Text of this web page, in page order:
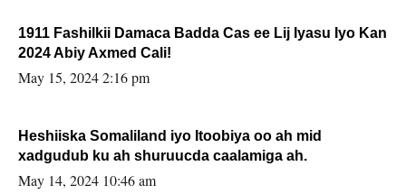
1911 Fashilkii Damaca Badda Cas ee Lij Iyasu Iyo Kan
2024 Abiy Axmed Cali!
May 15, 2024 2:16 pm
Heshiiska Somaliland iyo Itoobiya oo ah mid
xadgudub ku ah shuruucda caalamiga ah.
May 14, 2024 10:46 am